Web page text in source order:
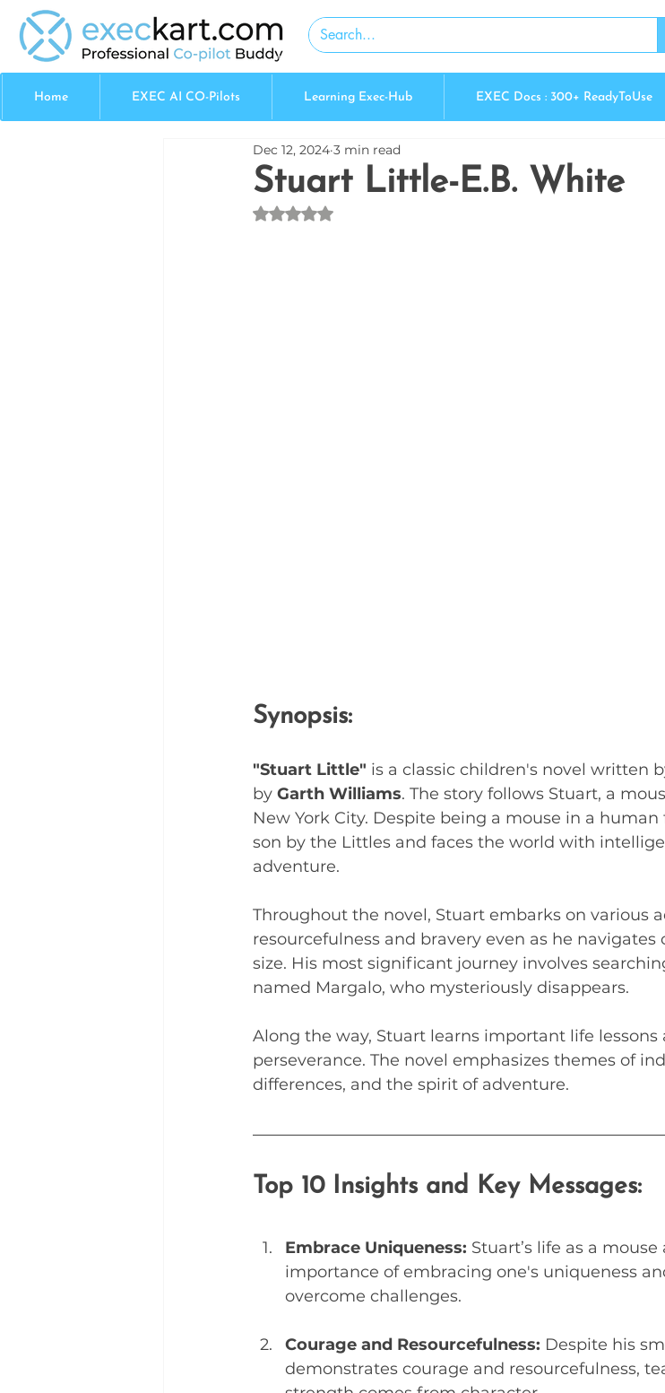
Home EXEC AI CO-Pilots Learning Exec-Hub EXEC Docs : 300+ ReadyToUse
Stuart Little-E.B. White
Dec 12, 2024 3 min read
Rated NaN out of 5 stars.
Synopsis:
"Stuart Little" is a classic children's novel written
by Garth Williams. The story follows Stuart, a
New York City. Despite being a mouse in a
son by the Littles and faces the world with
adventure.
Throughout the novel, Stuart embarks on various
resourcefulness and bravery even as he
size. His most significant journey involves
named Margalo, who mysteriously disappears.
Along the way, Stuart learns important life
perseverance. The novel emphasizes themes of
differences, and the spirit of adventure.
Top 10 Insights and Key Messages:
Embrace Uniqueness: Stuart’s life as a
importance of embracing one's uniqueness
overcome challenges.
Courage and Resourcefulness: Despite his
demonstrates courage and resourcefulness,